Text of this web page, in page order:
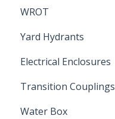
WROT
Yard Hydrants
Electrical Enclosures
Transition Couplings
Water Box